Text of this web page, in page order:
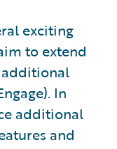
exciting
to extend
additional
In
additional
and